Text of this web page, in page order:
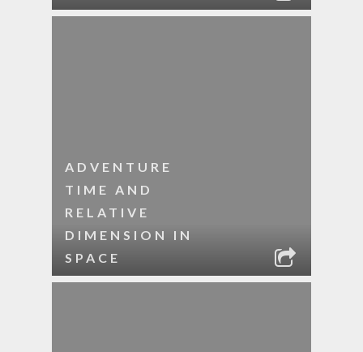
ADVENTURE
TIME AND
RELATIVE
DIMENSION IN
SPACE